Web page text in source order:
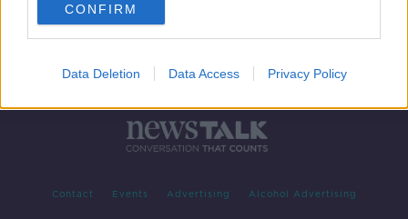
CONFIRM
Data Deletion Data Access Privacy Policy
Contact Events Advertising Alcohol Advertising